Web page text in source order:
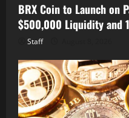
BRX Coin to Launch on
$500,000 Liquidity and
Staff